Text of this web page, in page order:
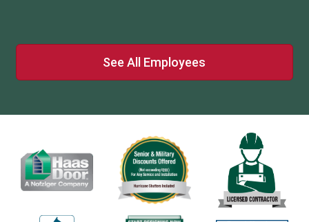
See All Employees